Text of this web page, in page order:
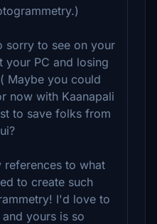
sorry to see on your
your PC and losing
Maybe you could
now with Kaanapali
to save folks from
to what
to create such
I'd love to
yours is so